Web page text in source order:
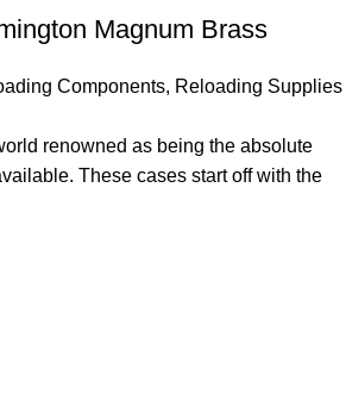
Magnum Brass
Components, Reloading Supplies
renowned as being the absolute
These cases start off with the